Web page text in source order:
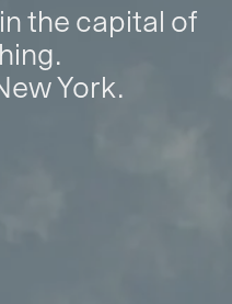
the capital of
York.